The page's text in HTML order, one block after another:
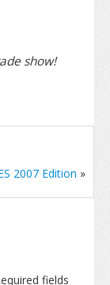
show!
2007 Edition »
fields